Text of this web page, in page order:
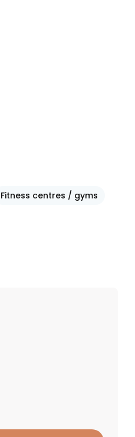
Fitness centres / gyms